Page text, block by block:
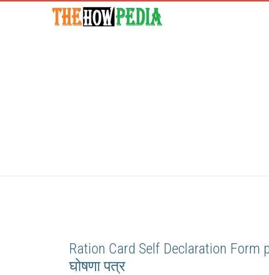
Ration Card Self Declaration Form
घोषणा पत्र